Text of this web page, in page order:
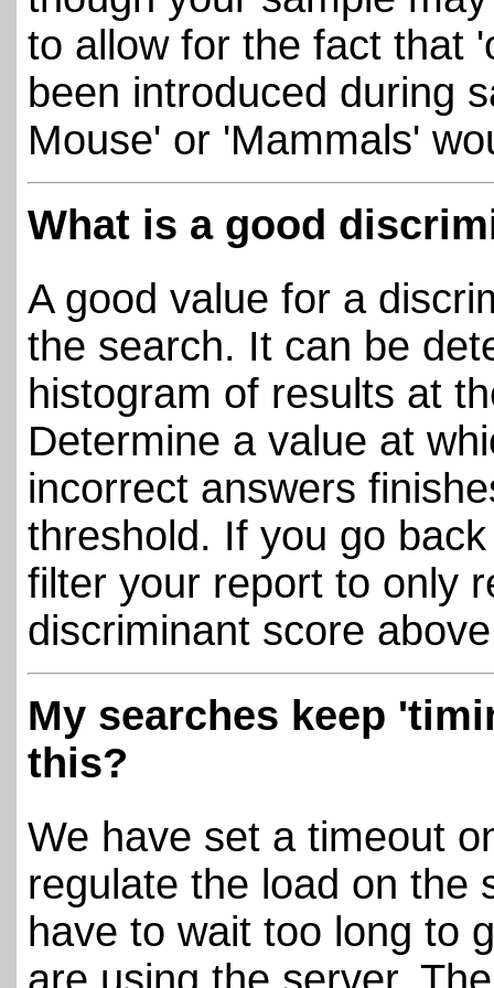
to allow for the fact that
been introduced during
Mouse' or 'Mammals'
What is a good
A good value for a
the search. It can be
histogram of results at
Determine a value at
incorrect answers
threshold. If you go
filter your report to only
discriminant score
My searches keep
this?
We have set a timeout
regulate the load on the
have to wait too long to